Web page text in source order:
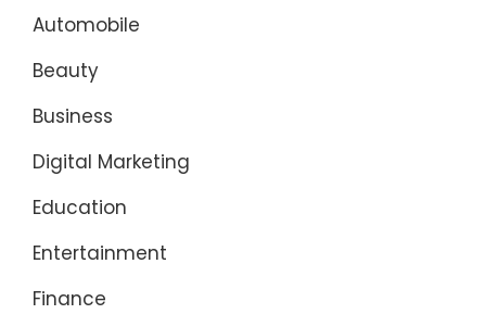
Automobile
Beauty
Business
Digital Marketing
Education
Entertainment
Finance